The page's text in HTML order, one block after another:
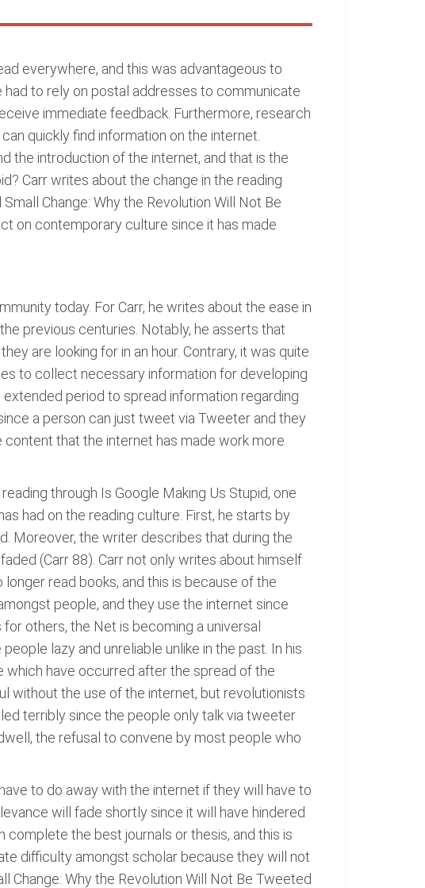
everywhere, and this was advantageous to
to rely on postal addresses to communicate
immediate feedback. Furthermore, research
quickly find information on the internet.
the introduction of the internet, and that is the
Carr writes about the change in the reading
Change: Why the Revolution Will Not Be
on contemporary culture since it has made
today. For Carr, he writes about the ease in
previous centuries. Notably, he asserts that
are looking for in an hour. Contrary, it was quite
to collect necessary information for developing
period to spread information regarding
a person can just tweet via Tweeter and they
that the internet has made work more
through Is Google Making Us Stupid, one
had on the reading culture. First, he starts by
Moreover, the writer describes that during the
(Carr 88). Carr not only writes about himself
read books, and this is because of the
people, and they use the internet since
others, the Net is becoming a universal
lazy and unreliable unlike in the past. In his
have occurred after the spread of the
without the use of the internet, but revolutionists
terribly since the people only talk via tweeter
the refusal to convene by most people who
to do away with the internet if they will have to
will fade shortly since it will have hindered
the best journals or thesis, and this is
difficulty amongst scholar because they will not
Change: Why the Revolution Will Not Be Tweeted